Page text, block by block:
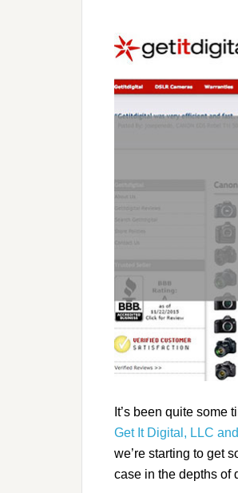
It’s been quite some
Get It Digital, LLC
we’re starting to get
case in the depths of